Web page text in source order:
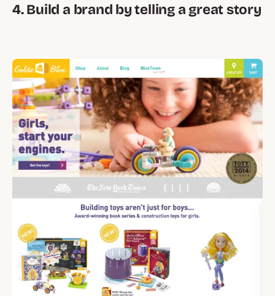
4. Build a brand by telling a great story